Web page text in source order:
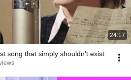
24:17
song that simply shouldn't exist